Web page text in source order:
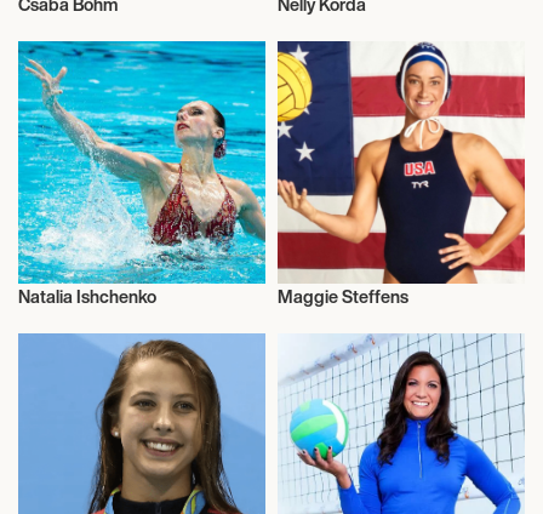
Olympics
Natalia Ishchenko
Olympics
Maggie Steffens